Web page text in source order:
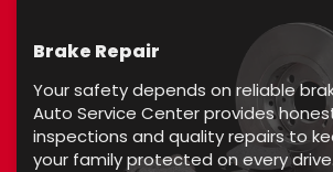
Brake Repair
Your safety depends on reliable
Auto Service Center provides
inspections and quality repairs to
your family protected on every drive.